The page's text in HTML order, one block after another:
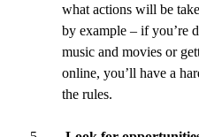
what actions will be
by example – if you’re
music and movies or
online, you’ll have a
the rules.